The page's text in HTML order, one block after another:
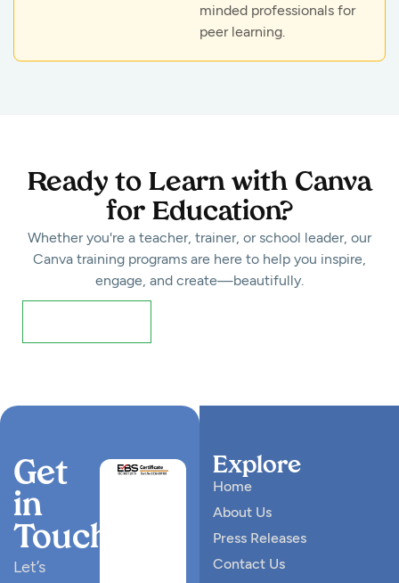
minded professionals for
peer learning.
Ready to Learn with Canva
for Education?
Whether you're a teacher, trainer, or school leader, our
Canva training programs are here to help you inspire,
engage, and create—beautifully.
Get
in
Touch
Let’s
Explore
Home
About Us
Press Releases
Contact Us